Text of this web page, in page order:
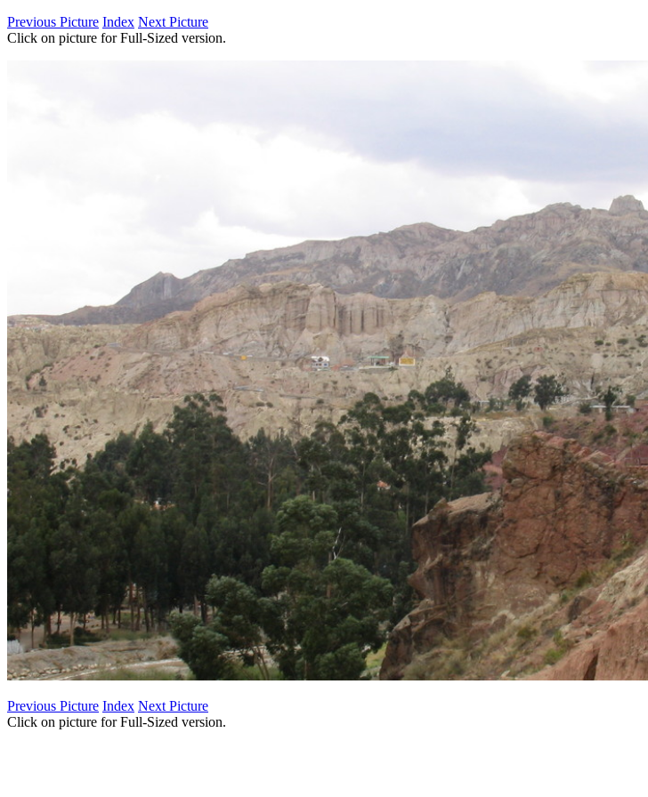
Previous Picture Index Next Picture
Click on picture for Full-Sized version.
Previous Picture Index Next Picture
Click on picture for Full-Sized version.